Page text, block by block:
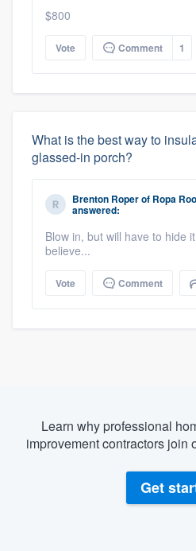
$800
Vote Comment 1
What is the best way to
glassed-in porch?
Brenton Roperof Ropa
answered:
Blow in, but will have to hide
believe...
Vote Comment
Learn why professional
improvement contractors join
Get